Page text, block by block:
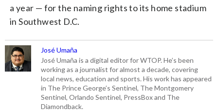
a year — for the naming rights to its home stadium
in Southwest D.C.
José Umaña
José Umaña is a digital editor for WTOP. He’s been
working as a journalist for almost a decade, covering
local news, education and sports. His work has appeared
in The Prince George’s Sentinel, The Montgomery
Sentinel, Orlando Sentinel, PressBox and The
Diamondback.